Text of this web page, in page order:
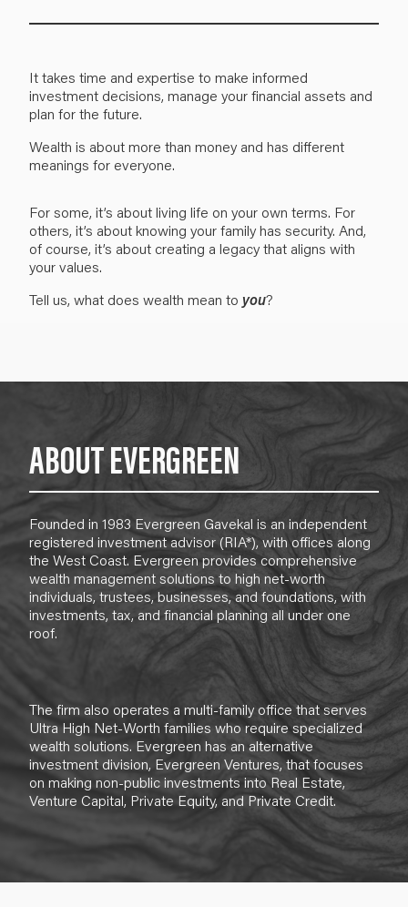
It takes time and expertise to make informed
investment decisions, manage your financial assets and
plan for the future.
Wealth is about more than money and has different
meanings for everyone.
For some, it’s about living life on your own terms. For
others, it’s about knowing your family has security. And,
of course, it’s about creating a legacy that aligns with
your values.
Tell us, what does wealth mean to you?
ABOUT EVERGREEN
Founded in 1983 Evergreen Gavekal is an independent
registered investment advisor (RIA*), with offices along
the West Coast. Evergreen provides comprehensive
wealth management solutions to high net-worth
individuals, trustees, businesses, and foundations, with
investments, tax, and financial planning all under one
roof.
The firm also operates a multi-family office that serves
Ultra High Net-Worth families who require specialized
wealth solutions. Evergreen has an alternative
investment division, Evergreen Ventures, that focuses
on making non-public investments into Real Estate,
Venture Capital, Private Equity, and Private Credit.